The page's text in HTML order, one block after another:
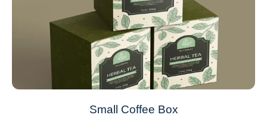
Small Coffee Box